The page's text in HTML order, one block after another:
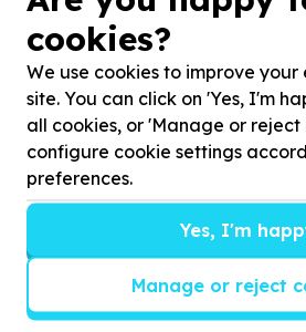
After being employed as a
assistant for Kruger to Canyion
registered as as a B-tech
employed by Sanparks as a
are so proud of our little Mina!
Phakamani Young Minds
Nonhlanhla Khumalo is currently
enjoys the way in which they’re
cookies?
We use cookies to improve
site. You can click on 'Yes, I'm
all cookies, or 'Manage or reject
configure cookie settings
preferences.
Yes, I'm
Manage or reject